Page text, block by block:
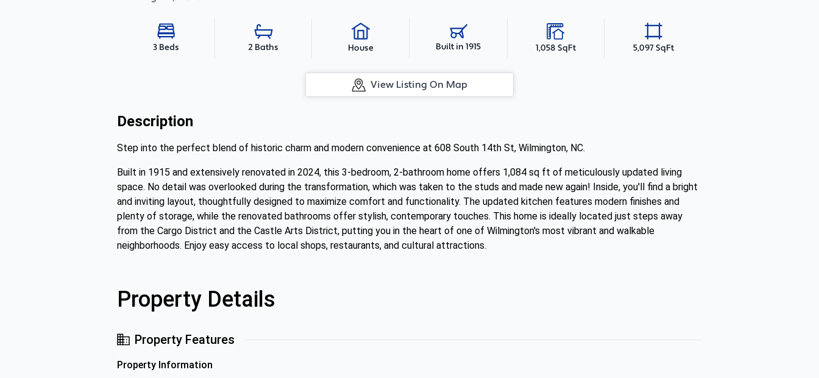
3 Beds 2 Baths House Built in 1915 1,058 SqFt 5,097 SqFt
View Listing On Map
Description
Step into the perfect blend of historic charm and modern convenience at 608 South 14th St, Wilmington, NC.
Built in 1915 and extensively renovated in 2024, this 3-bedroom, 2-bathroom home offers 1,084 sq ft of meticulously updated living
space. No detail was overlooked during the transformation, which was taken to the studs and made new again! Inside, you'll find a bright
and inviting layout, thoughtfully designed to maximize comfort and functionality. The updated kitchen features modern finishes and
plenty of storage, while the renovated bathrooms offer stylish, contemporary touches. This home is ideally located just steps away
from the Cargo District and the Castle Arts District, putting you in the heart of one of Wilmington's most vibrant and walkable
neighborhoods. Enjoy easy access to local shops, restaurants, and cultural attractions.
Property Details
Property Features
Property Information